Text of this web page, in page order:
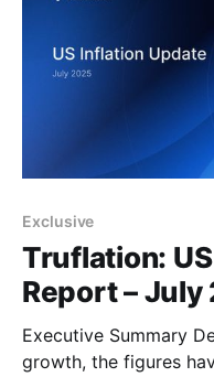
Exclusive
Truflation:
Report – July
Executive Summary Despite the second quarter GDP
growth, the figures